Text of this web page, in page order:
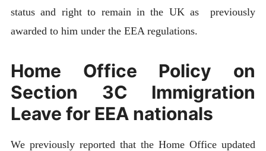
status and right to remain in the UK as previously
awarded to him under the EEA regulations.
Home Office Policy on
Section 3C Immigration
Leave for EEA nationals
We previously reported that the Home Office updated